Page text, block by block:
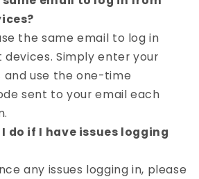
the same email to log in
Simply enter your
and use the one-time
sent to your email each
do if I have issues logging
any issues logging in, please